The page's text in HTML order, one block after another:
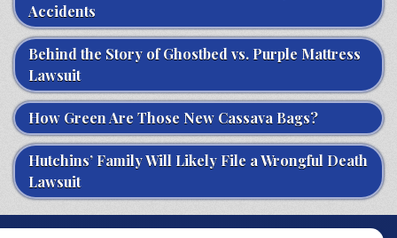
Accidents
Behind the Story of Ghostbed vs. Purple Mattress
Lawsuit
How Green Are Those New Cassava Bags?
Hutchins’ Family Will Likely File a Wrongful Death
Lawsuit